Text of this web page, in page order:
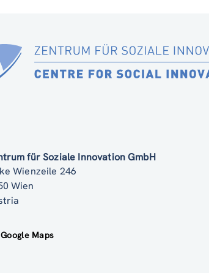
für Soziale Innovation GmbH
Wienzeile 246
Wien
Google Maps